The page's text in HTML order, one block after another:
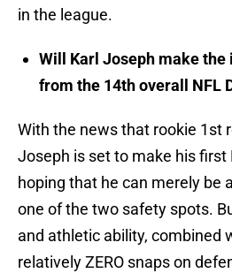
in the league.
Will Karl Joseph make the
from the 14th overall NFL
With the news that rookie 1st
Joseph is set to make his first
hoping that he can merely be
one of the two safety spots.
and athletic ability, combined
relatively ZERO snaps on